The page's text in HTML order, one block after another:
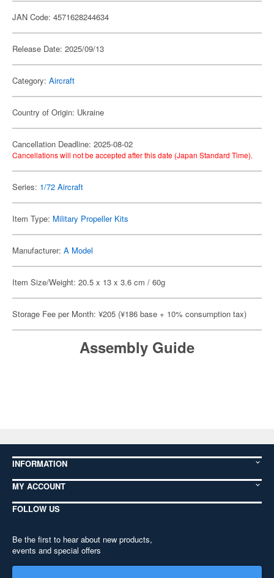
JAN Code: 4571628244634
Release Date: 2025/09/13
Category: Aircraft
Country of Origin: Ukraine
Cancellation Deadline: 2025-08-02
Cancellations will not be accepted after this date (Japan Standard Time).
Series: 1/72 Aircraft
Item Type: Military Propeller Kits
Manufacturer: A Model
Item Size/Weight: 20.5 x 13 x 3.6 cm / 60g
Storage Fee per Month: ¥205 (¥186 base + 10% consumption tax)
Assembly Guide
INFORMATION
MY ACCOUNT
FOLLOW US
Be the first to hear about new products,
events and special offers